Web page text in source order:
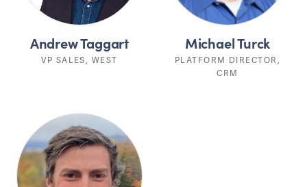
Andrew Taggart
VP SALES, WEST
Michael Turck
PLATFORM DIRECTOR,
CRM